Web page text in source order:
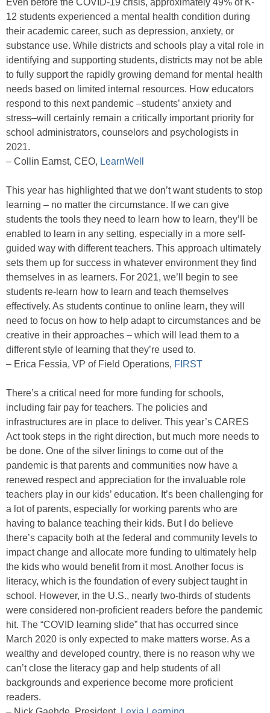
Even before the COVID-19 crisis, approximately 49% of K-
12 students experienced a mental health condition during
their academic career, such as depression, anxiety, or
substance use. While districts and schools play a vital role in
identifying and supporting students, districts may not be able
to fully support the rapidly growing demand for mental health
needs based on limited internal resources. How educators
respond to this next pandemic –students’ anxiety and
stress–will certainly remain a critically important priority for
school administrators, counselors and psychologists in
2021.
– Collin Earnst, CEO, LearnWell
This year has highlighted that we don’t want students to stop
learning – no matter the circumstance. If we can give
students the tools they need to learn how to learn, they’ll be
enabled to learn in any setting, especially in a more self-
guided way with different teachers. This approach ultimately
sets them up for success in whatever environment they find
themselves in as learners. For 2021, we’ll begin to see
students re-learn how to learn and teach themselves
effectively. As students continue to online learn, they will
need to focus on how to help adapt to circumstances and be
creative in their approaches – which will lead them to a
different style of learning that they’re used to.
– Erica Fessia, VP of Field Operations, FIRST
There’s a critical need for more funding for schools,
including fair pay for teachers. The policies and
infrastructures are in place to deliver. This year’s CARES
Act took steps in the right direction, but much more needs to
be done. One of the silver linings to come out of the
pandemic is that parents and communities now have a
renewed respect and appreciation for the invaluable role
teachers play in our kids’ education. It’s been challenging for
a lot of parents, especially for working parents who are
having to balance teaching their kids. But I do believe
there’s capacity both at the federal and community levels to
impact change and allocate more funding to ultimately help
the kids who would benefit from it most. Another focus is
literacy, which is the foundation of every subject taught in
school. However, in the U.S., nearly two-thirds of students
were considered non-proficient readers before the pandemic
hit. The “COVID learning slide” that has occurred since
March 2020 is only expected to make matters worse. As a
wealthy and developed country, there is no reason why we
can’t close the literacy gap and help students of all
backgrounds and experience become more proficient
readers.